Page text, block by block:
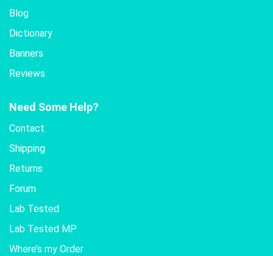
Blog
Dictionary
Banners
Reviews
Need Some Help?
Contact
Shipping
Returns
Forum
Lab Tested
Lab Tested MP
Where’s my Order